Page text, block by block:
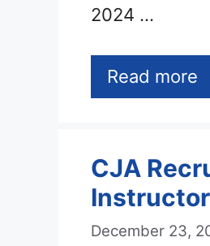
2024 …
Read more
CJA
December 23,